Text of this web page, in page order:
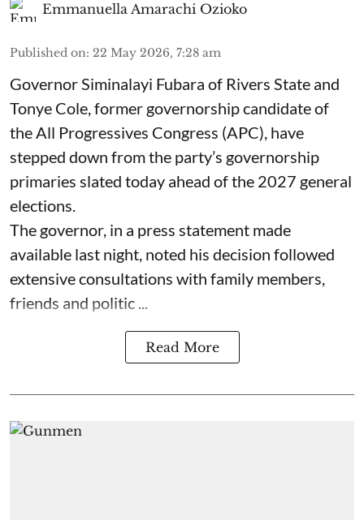
Emmanuella Amarachi Ozioko
Published on: 22 May 2026, 7:28 am
Governor Siminalayi Fubara of Rivers State and
Tonye Cole, former governorship candidate of
the All Progressives Congress (APC), have
stepped down from the party’s governorship
primaries slated today ahead of the 2027 general
elections.
The governor, in a press statement made
available last night, noted his decision followed
extensive consultations with family members,
friends and politic ...
Read More